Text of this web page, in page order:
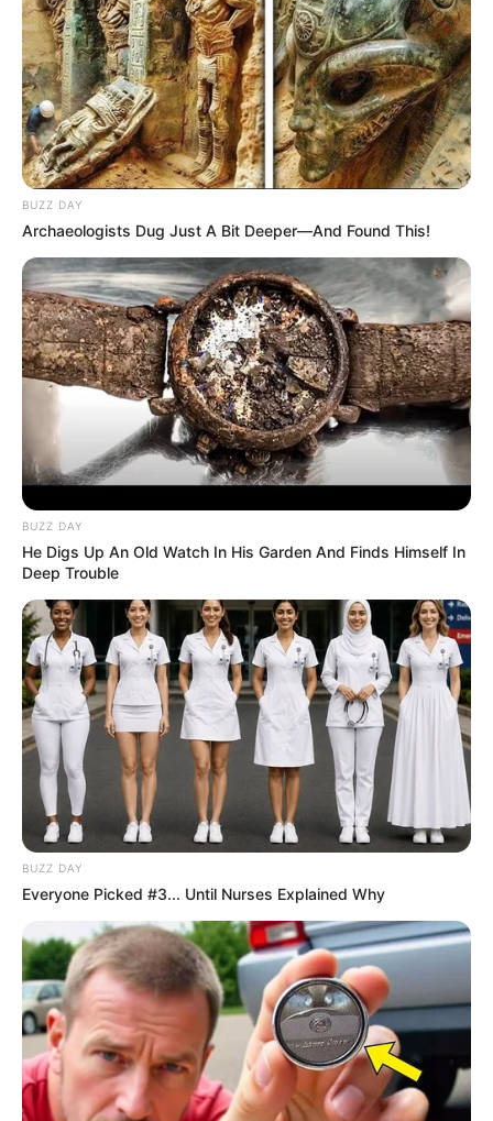
BUZZ DAY
Archaeologists Dug Just A Bit Deeper—And Found This!
BUZZ DAY
He Digs Up An Old Watch In His Garden And Finds Himself In
Deep Trouble
BUZZ DAY
Everyone Picked #3... Until Nurses Explained Why